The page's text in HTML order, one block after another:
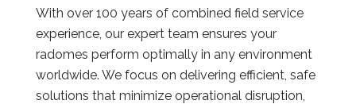
With over 100 years of combined field service
experience, our expert team ensures your
radomes perform optimally in any environment
worldwide. We focus on delivering efficient, safe
solutions that minimize operational disruption,